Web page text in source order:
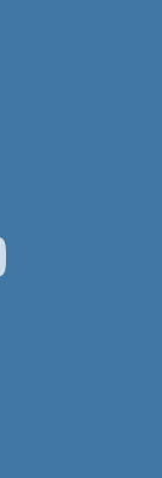
YouTube